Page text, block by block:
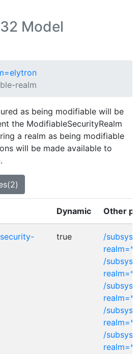
Model
realm
as being modifiable will be
the ModifiableSecurityRealm
a realm as being modifiable
will be made available to
Dynamic Other
true
/
realm=*
/
realm=*
/
realm=*
/
realm=*
/
realm=*